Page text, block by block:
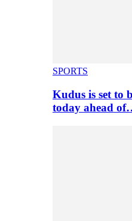
SPORTS
Kudus is set to
today ahead